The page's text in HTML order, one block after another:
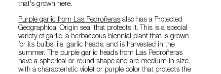
that's grown here.
Purple garlic from Las Pedroñeras also has a Protected
Geographical Origin seal that protects it. This is a special
variety of garlic, a herbaceous biennial plant that is grown
for its bulbs, i.e. garlic heads, and is harvested in the
summer. The purple garlic heads from Las Pedroñeras
have a spherical or round shape and are medium in size,
with a characteristic violet or purple color that protects the